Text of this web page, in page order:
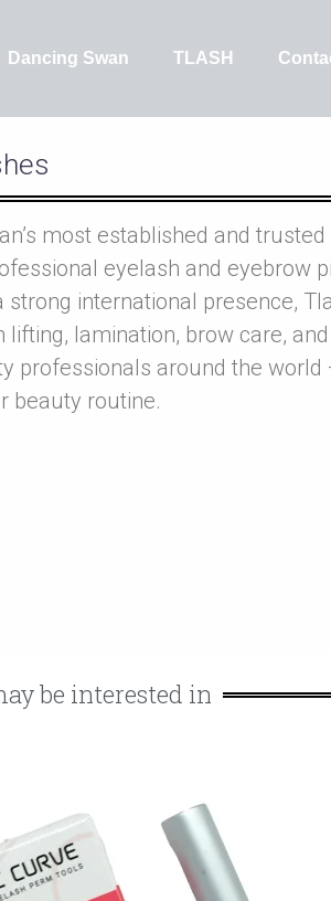
Dancing Swan TLASH
most established and
eyelash and eyebrow
strong international presence,
lifting, lamination, brow care,
professionals around the
beauty routine.
be interested in